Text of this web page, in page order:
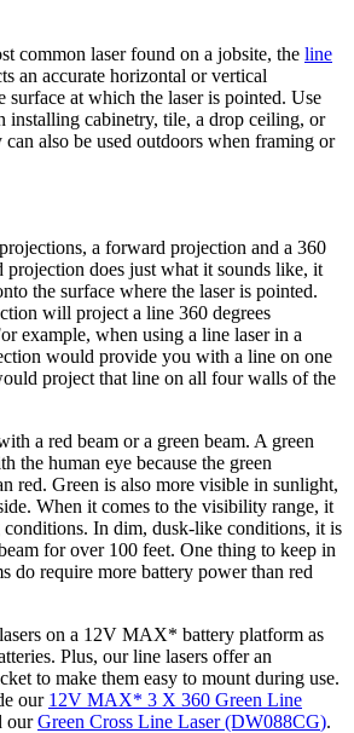
common laser found on a jobsite, the line
an accurate horizontal or vertical
surface at which the laser is pointed. Use
installing cabinetry, tile, a drop ceiling, or
also be used outdoors when framing or
a forward projection and a 360
does just what it sounds like, it
the surface where the laser is pointed.
will project a line 360 degrees
example, when using a line laser in a
would provide you with a line on one
project that line on all four walls of the
a red beam or a green beam. A green
the human eye because the green
red. Green is also more visible in sunlight,
When it comes to the visibility range, it
conditions. In dim, dusk-like conditions, it is
for over 100 feet. One thing to keep in
do require more battery power than red
on a 12V MAX* battery platform as
Plus, our line lasers offer an
to make them easy to mount during use.
our 12V MAX* 3 X 360 Green Line
ourGreen Cross Line Laser (DW088CG).